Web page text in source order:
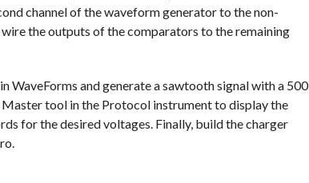
channel of the waveform generator to the non-
the outputs of the comparators to the remaining
WaveForms and generate a sawtooth signal with a 500
tool in the Protocol instrument to display the
for the desired voltages. Finally, build the charger